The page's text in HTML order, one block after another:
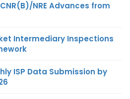
NRE Advances from
Intermediary Inspections
ISP Data Submission by